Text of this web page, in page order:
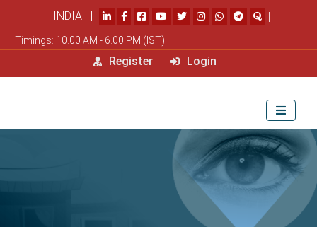
INDIA | |
Timings: 10.00 AM - 6.00 PM (IST)
Register Login